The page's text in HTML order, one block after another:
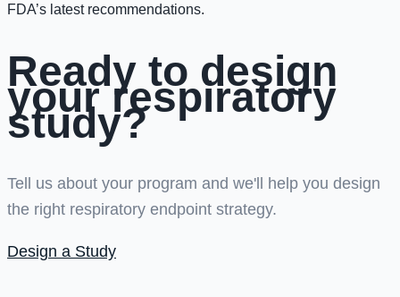
FDA’s latest recommendations.
Ready to design
your respiratory
study?
Tell us about your program and we'll help you design
the right respiratory endpoint strategy.
Design a Study